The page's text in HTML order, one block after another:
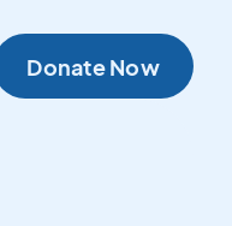
Donate Now